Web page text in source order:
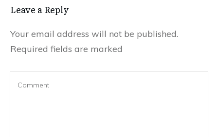
Leave a Reply
Your email address will not be published.
Required fields are marked